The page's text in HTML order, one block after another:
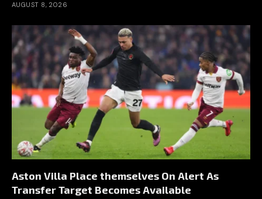
AUGUST 8, 2026
Aston Villa Place themselves On Alert As
Transfer Target Becomes Available